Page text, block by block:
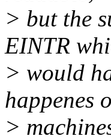
> but the
EINTR
> would
happenes
>